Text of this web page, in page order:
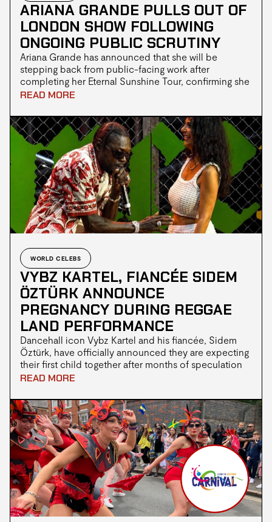
ARIANA GRANDE PULLS OUT OF
LONDON SHOW FOLLOWING
ONGOING PUBLIC SCRUTINY
Ariana Grande has announced that she will be
stepping back from public-facing work after
completing her Eternal Sunshine Tour, confirming she
has also withdrawn from an upcoming London theatre
Bailey.
READ MORE
WORLD CELEBS
VYBZ KARTEL, FIANCÉE SIDEM
ÖZTÜRK ANNOUNCE
PREGNANCY DURING REGGAE
LAND PERFORMANCE
Dancehall icon Vybz Kartel and his fiancée, Sidem
Öztürk, have officially announced they are expecting
their first child together after months of speculation
from fans.The couple revealed the news during
over the weekend.
READ MORE